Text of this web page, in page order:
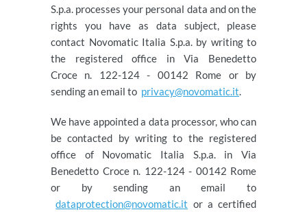
S.p.a. processes your personal data and on the
rights you have as data subject, please
contact Novomatic Italia S.p.a. by writing to
the registered office in Via Benedetto
Croce n. 122-124 - 00142 Rome or by
sending an email to privacy@novomatic.it.
We have appointed a data processor, who can
be contacted by writing to the registered
office of Novomatic Italia S.p.a. in Via
Benedetto Croce n. 122-124 - 00142 Rome
or by sending an email to
dataprotection@novomatic.it or a certified